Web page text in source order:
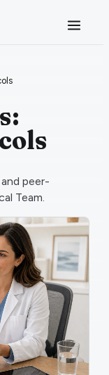
peer-
Team.